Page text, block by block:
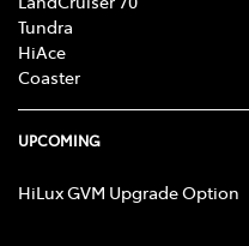
Tundra
HiAce
Coaster
UPCOMING
HiLux GVM Upgrade Option